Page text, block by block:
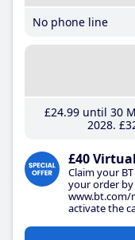
No phone line
£24.99until 30
2028
£40
Claim your
your order
www.bt.com/
activate the